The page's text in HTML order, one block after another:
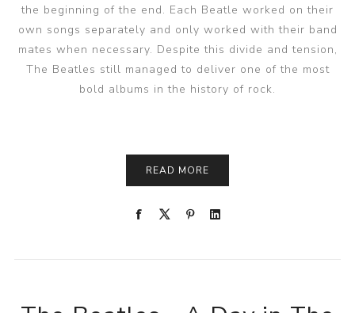
the beginning of the end. Each Beatle worked on their
own songs separately and only worked with their band
mates when necessary. Despite this divide and tension,
The Beatles still managed to deliver one of the most
bold albums in the history of rock.
READ MORE